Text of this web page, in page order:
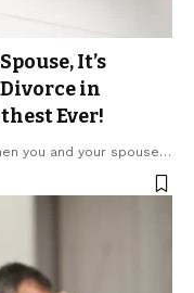
It’s
in
Ever!
you and your spouse…